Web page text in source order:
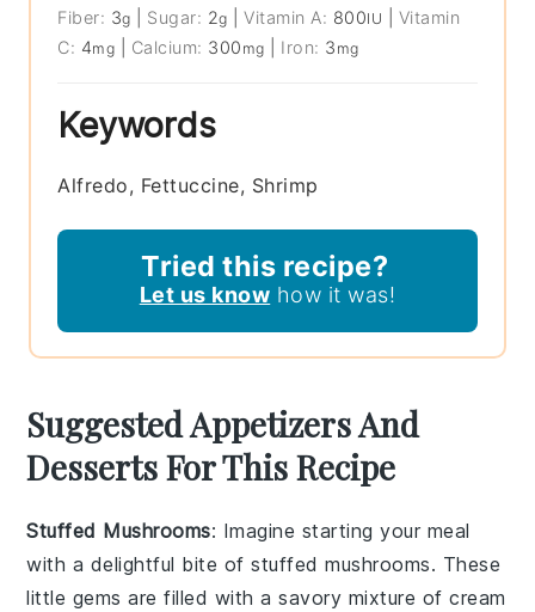
Fiber: 3g Sugar: 2g |Vitamin A: 800IU
Vitamin
C: 4mg Calcium: 300 mg Iron: 3 mg
Keywords
Alfredo, Fettuccine, Shrimp
Tried this recipe?
Let us know how it was!
Suggested Appetizers And
Desserts For This Recipe
Stuffed Mushrooms: Imagine starting your meal
with a delightful bite ofstuffed mushrooms. These
little gems are filled with a savory mixture ofcream